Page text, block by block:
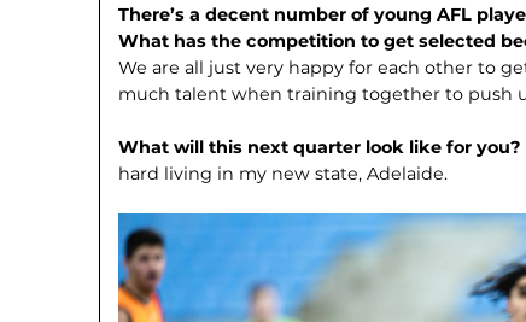
There’s a decent number of young AFL
What has the competition to get selected
We are all just very happy for each other to
much talent when training together to push
What will this next quarter look like for you?
hard living in my new state, Adelaide.